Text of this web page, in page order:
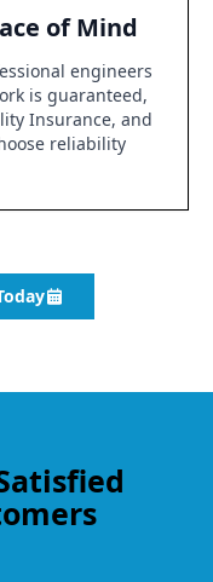
of Mind
engineers
is guaranteed,
Insurance, and
reliability